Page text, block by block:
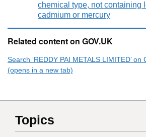
chemical type, not containing
cadmium or mercury
Related content on GOV.UK
Search ‘REDDY PAI METALS LIMITED’
(opens in a new tab)
Topics